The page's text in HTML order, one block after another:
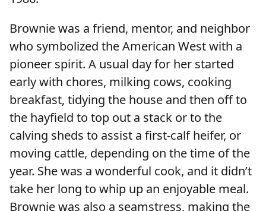
Brownie was a friend, mentor, and neighbor
who symbolized the American West with a
pioneer spirit. A usual day for her started
early with chores, milking cows, cooking
breakfast, tidying the house and then off to
the hayfield to top out a stack or to the
calving sheds to assist a first-calf heifer, or
moving cattle, depending on the time of the
year. She was a wonderful cook, and it didn’t
take her long to whip up an enjoyable meal.
Brownie was also a seamstress, making the